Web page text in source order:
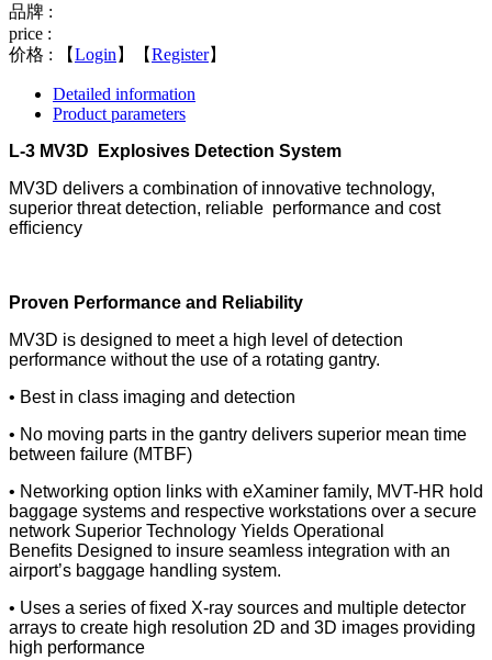
品牌 :
price :
价格 :
【Login 】【Register】
Detailed information
Product parameters
L-3 MV3D Explosives Detection System
MV3D delivers a combination of innovative technology,
superior threat detection, reliable performance and cost
efﬁciency
Proven Performance and Reliability
MV3D is designed to meet a high level of detection
performance without the use of a rotating gantry.
• Best in class imaging and detection
• No moving parts in the gantry delivers superior mean time
between failure (MTBF)
• Networking option links with eXaminer family, MVT-HR hold
baggage systems and respective workstations over a secure
network Superior Technology Yields Operational
Beneﬁts Designed to insure seamless integration with an
airport’s baggage handling system.
• Uses a series of ﬁxed X-ray sources and multiple detector
arrays to create high resolution 2D and 3D images providing
high performance